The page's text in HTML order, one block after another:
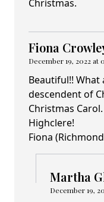
Christmas.
Fiona
December 19, 2022 at
Beautiful!! What
descendent of
Christmas
Highclere!
Fiona
Martha
December 19,